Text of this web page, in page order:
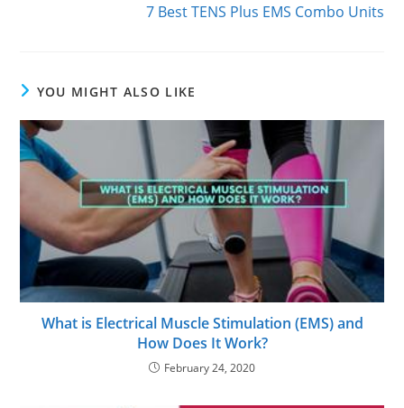
7 Best TENS Plus EMS Combo Units
YOU MIGHT ALSO LIKE
What is Electrical Muscle Stimulation (EMS) and
How Does It Work?
February 24, 2020